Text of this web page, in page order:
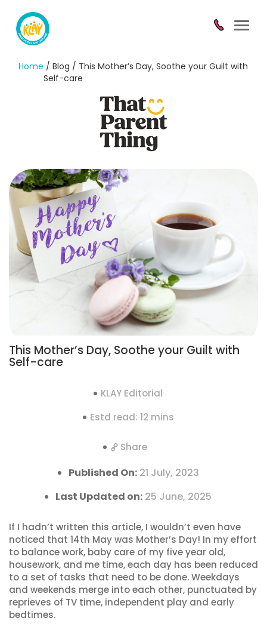
Home / Blog / This Mother’s Day, Soothe your Guilt with
Self-care
This Mother’s Day, Soothe your Guilt with
Self-care
KLAY Editorial
Estd read: 12 mins
Share
Published On:21 July, 2023
Last Updated on: 25 June, 2025
If I hadn’t written this article, I wouldn’t even have
noticed that 14th May was Mother’s Day! In my effort
to balance work, baby care of my five year old,
housework, and me time, each day has been reduced
to a set of tasks that need to be done. Weekdays
and weekends merge into each other, punctuated by
reprieves of TV time, independent play and early
bedtimes.